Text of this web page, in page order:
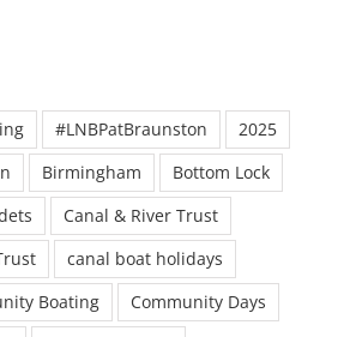
#LNBPatBraunston
2025
Birmingham
Bottom Lock
Canal & River Trust
canal boat holidays
Boating
Community Days